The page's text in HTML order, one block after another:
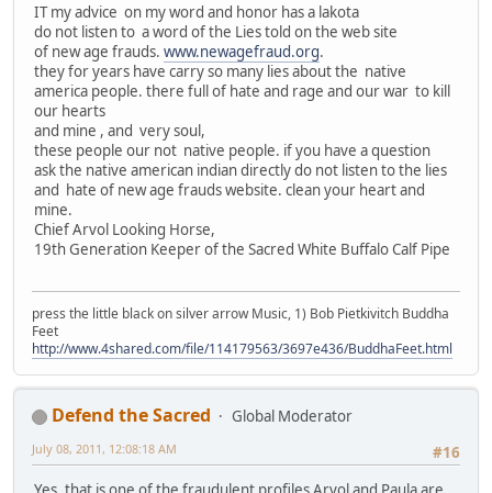
IT my advice on my word and honor has a lakota
do not listen to a word of the Lies told on the web site
of new age frauds. www.newagefraud.org.
they for years have carry so many lies about the native
america people. there full of hate and rage and our war to kill
our hearts
and mine , and very soul,
these people our not native people. if you have a question
ask the native american indian directly do not listen to the lies
and hate of new age frauds website. clean your heart and
mine.
Chief Arvol Looking Horse,
19th Generation Keeper of the Sacred White Buffalo Calf Pipe
press the little black on silver arrow Music, 1) Bob Pietkivitch Buddha
Feet
http://www.4shared.com/file/114179563/3697e436/BuddhaFeet.html
Defend the Sacred
Global Moderator
#16
July 08, 2011, 12:08:18 AM